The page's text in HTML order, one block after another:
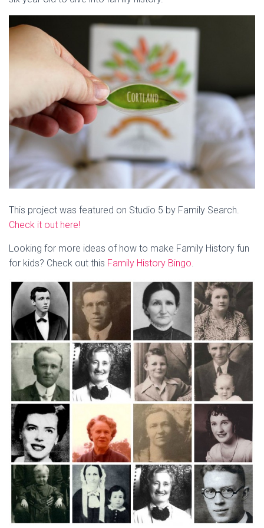
This project was featured on Studio 5 by Family Search.
Check it out here!
Looking for more ideas of how to make Family History fun
for kids? Check out this Family History Bingo